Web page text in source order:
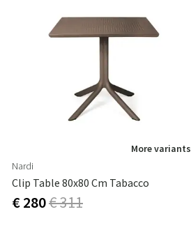
More variants
Nardi
Clip Table 80x80 Cm Tabacco
€ 280€ 311